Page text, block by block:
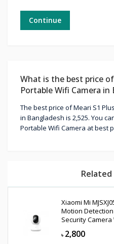
Continue
What is the best price
Portable Wifi Camera in
The best price of Meari S1
in Bangladesh is 2,525. You
Portable Wifi Camera at best
Xiaomi Mi
Motion Detection
Security Camera
৳ 2,800